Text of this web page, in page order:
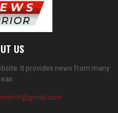
US
It provides news from many